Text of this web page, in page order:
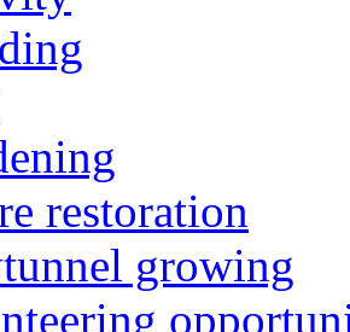
restoration
growing